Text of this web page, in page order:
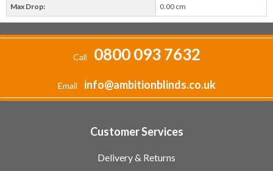
Max Drop: 0.00 cm
Call 0800 093 7632
Email info@ambitionblinds.co.uk
Customer Services
Delivery & Returns